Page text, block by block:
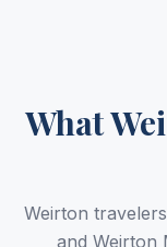
What
Weirton
and Weirton